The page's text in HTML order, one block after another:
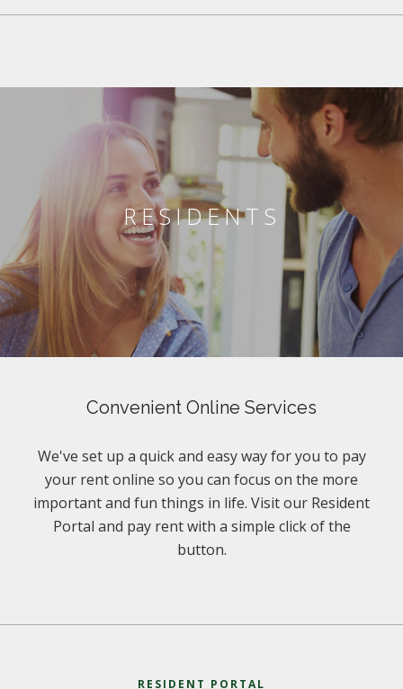
RESIDENTS
Convenient Online Services
We've set up a quick and easy way for you to pay
your rent online so you can focus on the more
important and fun things in life. Visit our Resident
Portal and pay rent with a simple click of the
button.
RESIDENT PORTAL